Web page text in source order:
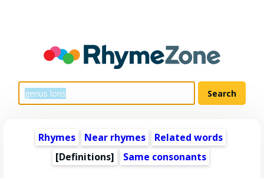
Rhymes Near rhymes
Related words
[Definitions]
Same consonants